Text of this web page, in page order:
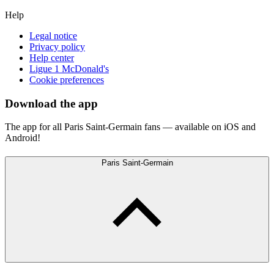
Help
Legal notice
Privacy policy
Help center
Ligue 1 McDonald's
Cookie preferences
Download the app
The app for all Paris Saint-Germain fans — available on iOS and
Android!
Paris Saint-Germain